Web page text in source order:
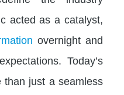
acted as a catalyst,
overnight and
Today’s
than just a seamless